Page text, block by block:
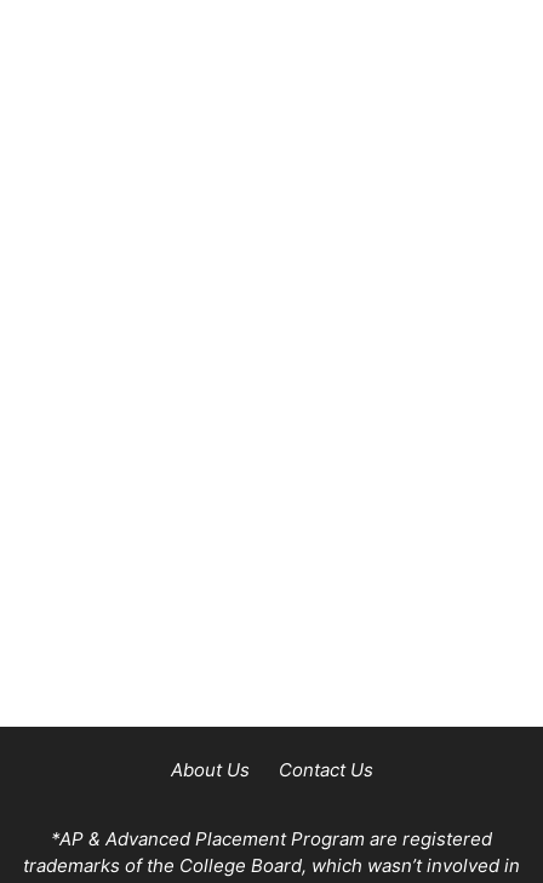
About Us Contact Us
*AP & Advanced Placement Program are registered
trademarks of the College Board, which wasn’t involved in